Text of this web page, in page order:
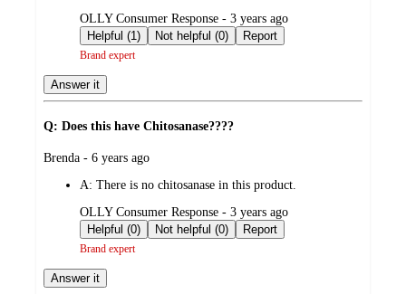
submitted
by
OLLY Consumer Response - 3 years ago
Helpful (1)
Not helpful (0) Report
Brand expert
Answer it
Q: Does this have Chitosanase????
submitted
Brenda - 6 years ago
A: There is no chitosanase in this product.
submitted
by
OLLY Consumer Response - 3 years ago
Helpful (0)
Not helpful (0) Report
Brand expert
Answer it